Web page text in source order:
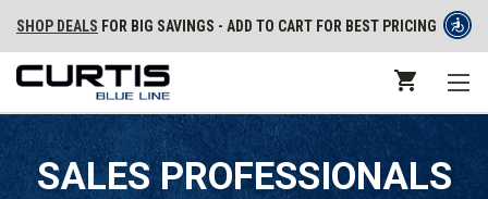
SHOP DEALS FOR BIG SAVINGS - ADD TO CART FOR BEST PRICING
SALES PROFESSIONALS